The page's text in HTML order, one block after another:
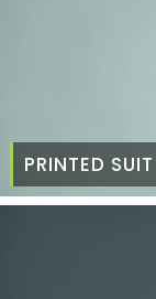
PRINTED SUIT